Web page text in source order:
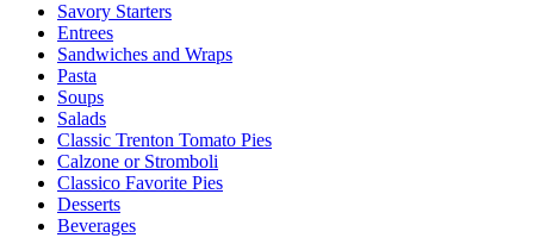
Savory Starters
Entrees
Sandwiches and Wraps
Pasta
Soups
Salads
Classic Trenton Tomato Pies
Calzone or Stromboli
Classico Favorite Pies
Desserts
Beverages